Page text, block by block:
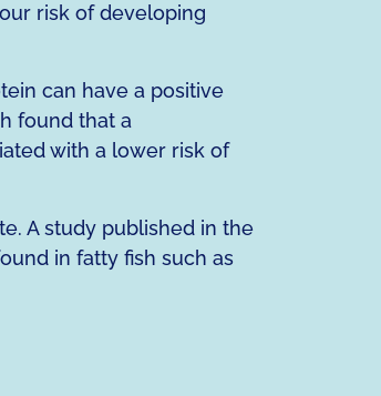
risk of developing
can have a positive
found that a
with a lower risk of
A study published in the
in fatty fish such as